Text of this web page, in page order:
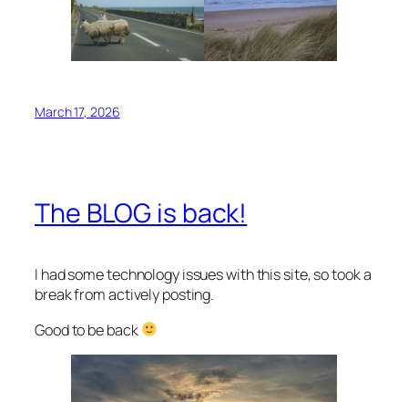
March 17, 2026
The BLOG is back!
I had some technology issues with this site, so took a
break from actively posting.
Good to be back